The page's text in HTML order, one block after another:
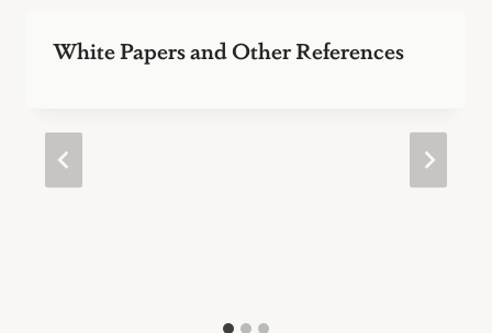
White Papers and Other References